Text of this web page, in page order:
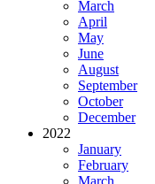
March
April
May
June
August
September
October
December
2022
January
February